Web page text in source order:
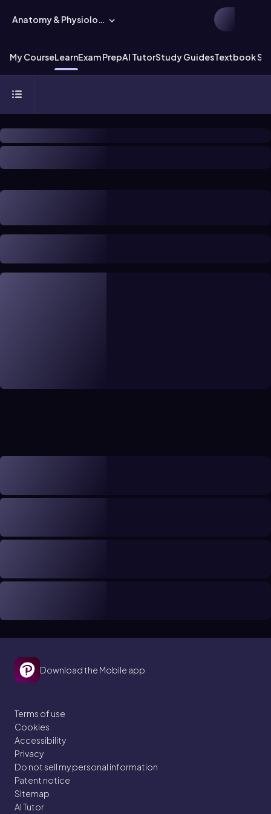
Anatomy & Physiology
My CourseLearnExam PrepAI TutorStudy GuidesTextbook
Download the Mobile app
Terms of use
Cookies
Accessibility
Privacy
Do not sell my personal information
Patent notice
Sitemap
AI Tutor